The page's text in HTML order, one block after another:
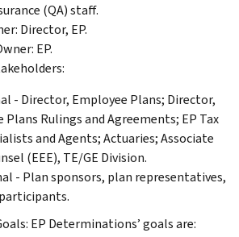
(QA) staff.
Director, EP.
EP.
- Director, Employee Plans; Director,
Plans Rulings and Agreements; EP Tax
and Agents; Actuaries; Associate
(EEE), TE/GE Division.
- Plan sponsors, plan representatives,
EP Determinations’ goals are: